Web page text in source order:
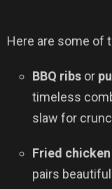
Here are some of
BBQ ribs or
timeless
slaw for
Fried chicken
pairs